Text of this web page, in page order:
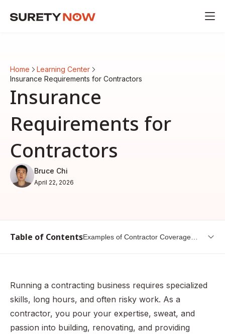
Home
Learning Center
Insurance Requirements for Contractors
Insurance
Requirements for
Contractors
Bruce Chi
April 22, 2026
Table of ContentsExamples of Contractor Coverage
Must-Have Insurance for Most Contractors
The Importance of Adequate Coverage
Examples of Contractor Coverage Scenarios
Running a contracting business requires specialized
skills, long hours, and often risky work. As a
contractor, you pour your expertise, sweat, and
passion into building, renovating, and providing